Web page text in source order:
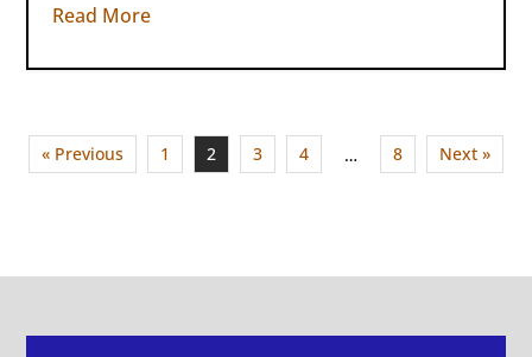
Read More
« Previous 1 2 3 4 … 8 Next »